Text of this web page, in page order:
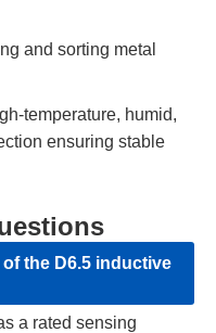
and sorting metal
temperature, humid,
ensuring stable
the D6.5 inductive
a rated sensing